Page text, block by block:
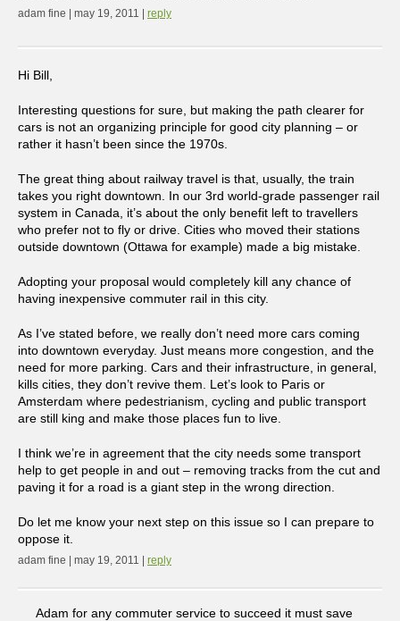
adam fine | may 19, 2011 | reply
Hi Bill,
Interesting questions for sure, but making the path clearer for
cars is not an organizing principle for good city planning – or
rather it hasn’t been since the 1970s.
The great thing about railway travel is that, usually, the train
takes you right downtown. In our 3rd world-grade passenger rail
system in Canada, it’s about the only benefit left to travellers
who prefer not to fly or drive. Cities who moved their stations
outside downtown (Ottawa for example) made a big mistake.
Adopting your proposal would completely kill any chance of
having inexpensive commuter rail in this city.
As I’ve stated before, we really don’t need more cars coming
into downtown everyday. Just means more congestion, and the
need for more parking. Cars and their infrastructure, in general,
kills cities, they don’t revive them. Let’s look to Paris or
Amsterdam where pedestrianism, cycling and public transport
are still king and make those places fun to live.
I think we’re in agreement that the city needs some transport
help to get people in and out – removing tracks from the cut and
paving it for a road is a giant step in the wrong direction.
Do let me know your next step on this issue so I can prepare to
oppose it.
adam fine | may 19, 2011 | reply
Adam for any commuter service to succeed it must save